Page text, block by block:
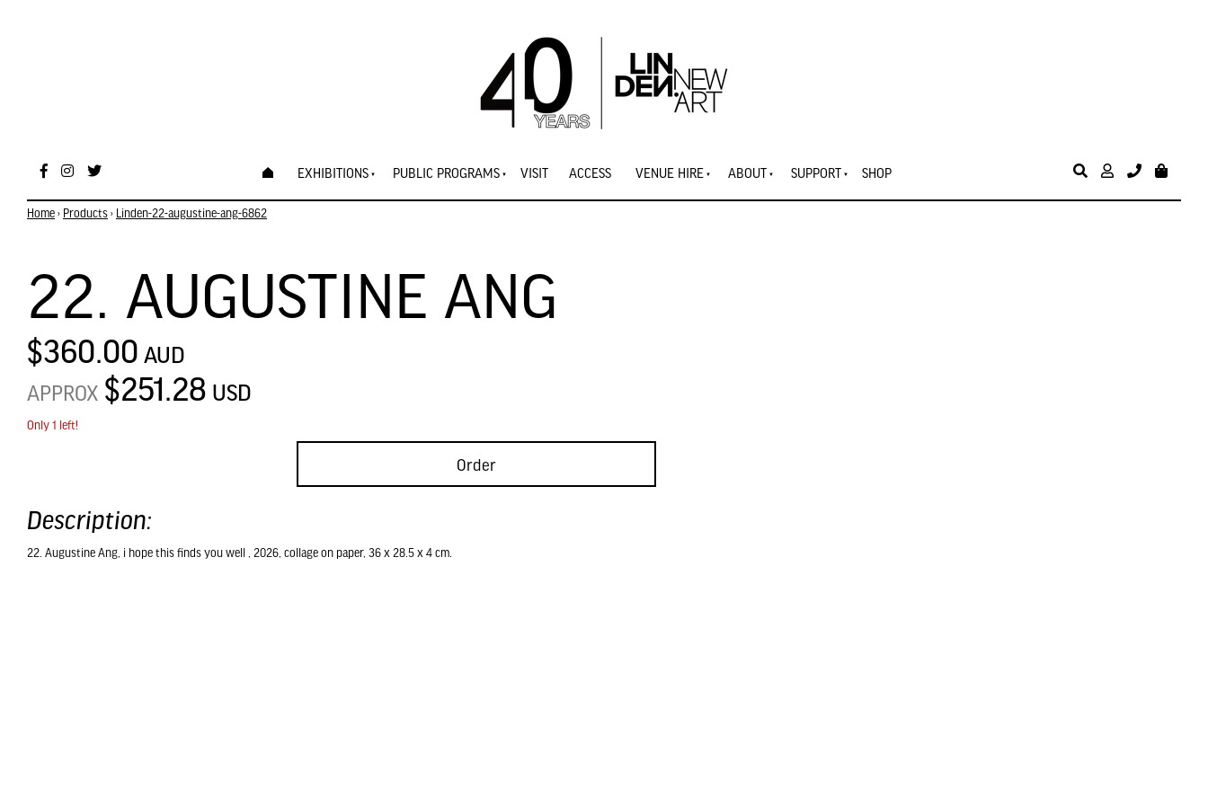
EXHIBITIONS PUBLIC PROGRAMS VISIT ACCESS VENUE HIRE ABOUT SUPPORT SHOP
Home › Products › Linden-22-augustine-ang-6862
22. AUGUSTINE ANG
$360.00 AUD
APPROX $251.28 USD
Only 1 left!
Order
Description:
22. Augustine Ang, i hope this finds you well , 2026, collage on paper, 36 x 28.5 x 4 cm.